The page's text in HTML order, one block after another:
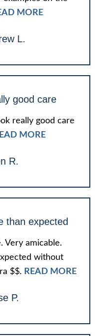
MORE
L.
good care
really good care
MORE
R.
than expected
Very amicable.
without
$$. READ MORE
P.